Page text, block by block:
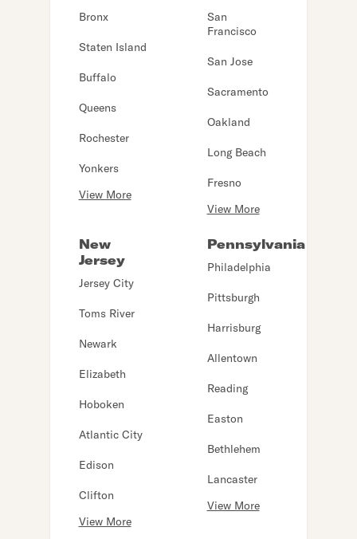
Bronx
Staten Island
Buffalo
Queens
Rochester
Yonkers
View More
San
Francisco
San Jose
Sacramento
Oakland
Long Beach
Fresno
View More
New
Jersey
Jersey City
Toms River
Newark
Elizabeth
Hoboken
Atlantic City
Edison
Clifton
View More
Pennsylvania
Philadelphia
Pittsburgh
Harrisburg
Allentown
Reading
Easton
Bethlehem
Lancaster
View More